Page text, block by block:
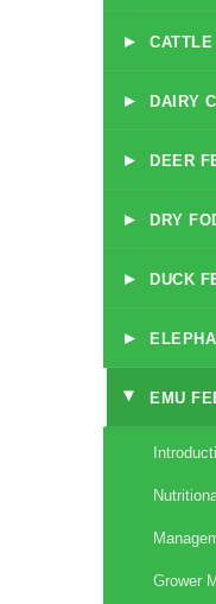
▸ CATTLE
▸ DAIRY
▸ DEER
▸ DRY
▸ DUCK
▸
▸ EMU
Grower